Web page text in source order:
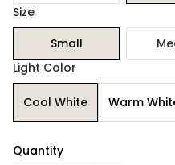
Size
Small
Light Color
Cool White Warm
Quantity